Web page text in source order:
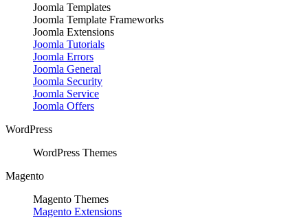
Joomla Templates
Joomla Template Frameworks
Joomla Extensions
Joomla Tutorials
Joomla Errors
Joomla General
Joomla Security
Joomla Service
Joomla Offers
WordPress
WordPress Themes
Magento
Magento Themes
Magento Extensions